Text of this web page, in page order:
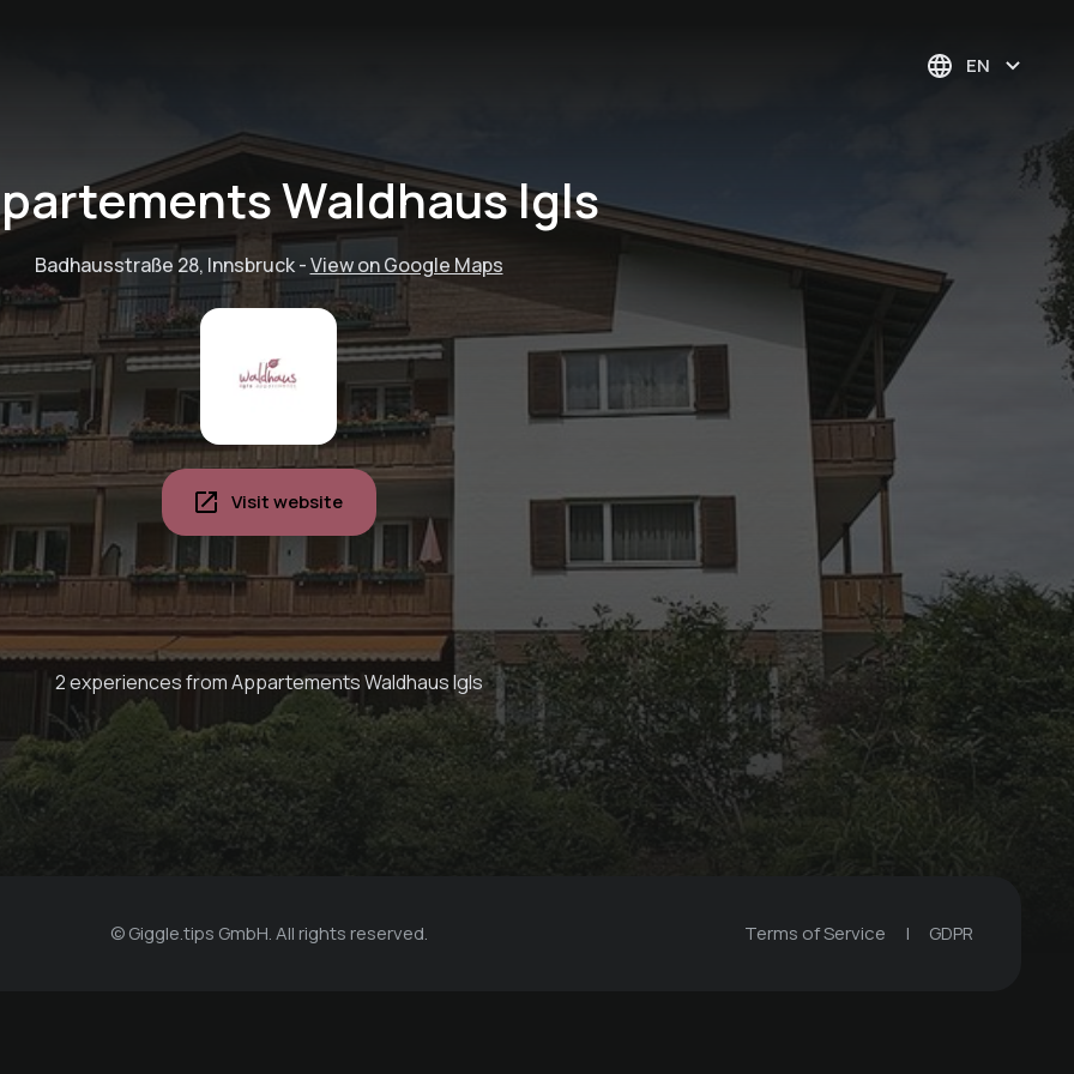
EN
Waldhaus Igls
Badhausstraße 28, Innsbruck-View on Google Maps
Visit website
2 experiences from Appartements Waldhaus Igls
Flex rolling with
hosts
Appartements Waldhaus Igls
© Giggle.tips GmbH. All rights reserved. Terms of Service | GDPR